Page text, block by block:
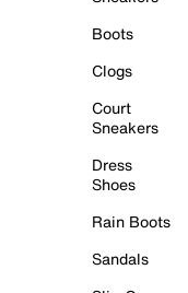
Boots
Clogs
Court
Sneakers
Dress
Shoes
Rain Boots
Sandals